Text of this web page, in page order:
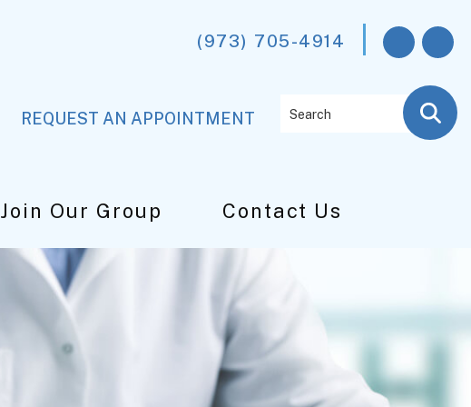
(973) 705-4914
REQUEST AN APPOINTMENT
Join Our Group Contact Us